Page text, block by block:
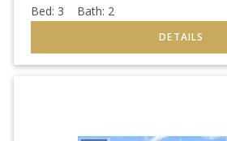
Bed: 3 Bath: 2